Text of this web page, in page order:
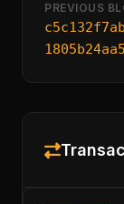
PREVIOUS